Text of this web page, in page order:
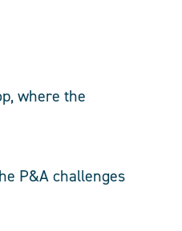
where the
P&A challenges